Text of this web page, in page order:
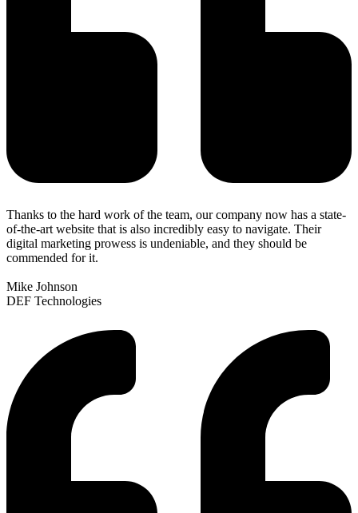
Thanks to the hard work of the team, our company now has a state-
of-the-art website that is also incredibly easy to navigate. Their
digital marketing prowess is undeniable, and they should be
commended for it.
Mike Johnson
DEF Technologies